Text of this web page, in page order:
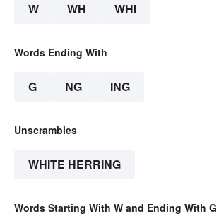
W WH WHI
Words Ending With
G NG ING
Unscrambles
WHITE HERRING
Words Starting With W and Ending With G